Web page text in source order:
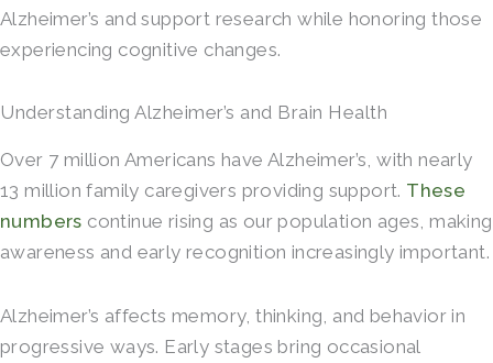
Alzheimer’s and support research while honoring those
experiencing cognitive changes.
Understanding Alzheimer’s and Brain Health
Over 7 million Americans have Alzheimer’s, with nearly
13 million family caregivers providing support. These
numbers continue rising as our population ages, making
awareness and early recognition increasingly important.
Alzheimer’s affects memory, thinking, and behavior in
progressive ways. Early stages bring occasional